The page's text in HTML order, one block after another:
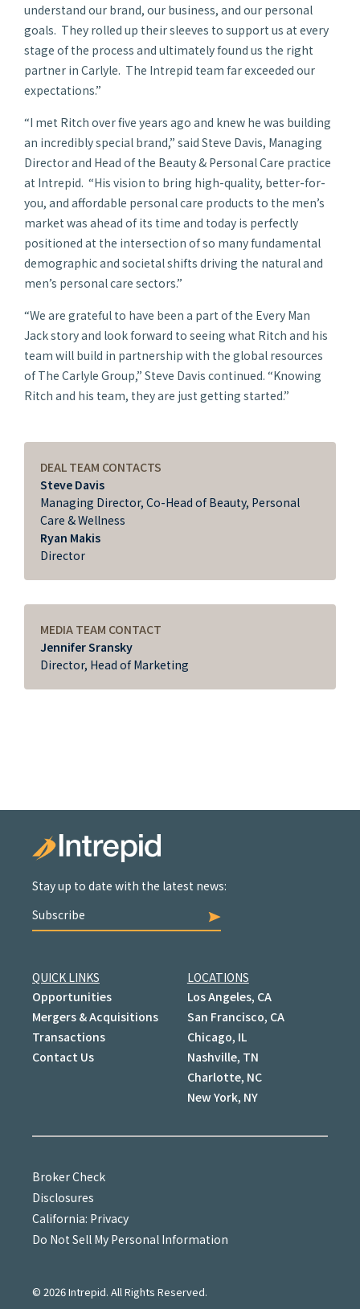
understand our brand, our business, and our personal
goals. They rolled up their sleeves to support us at every
stage of the process and ultimately found us the right
partner in Carlyle. The Intrepid team far exceeded our
expectations.”
“I met Ritch over five years ago and knew he was building
an incredibly special brand,” said Steve Davis, Managing
Director and Head of the Beauty & Personal Care practice
at Intrepid. “His vision to bring high-quality, better-for-
you, and affordable personal care products to the men’s
market was ahead of its time and today is perfectly
positioned at the intersection of so many fundamental
demographic and societal shifts driving the natural and
men’s personal care sectors.”
“We are grateful to have been a part of the Every Man
Jack story and look forward to seeing what Ritch and his
team will build in partnership with the global resources
of The Carlyle Group,” Steve Davis continued. “Knowing
Ritch and his team, they are just getting started.”
DEAL TEAM CONTACTS
Steve Davis
Managing Director, Co-Head of Beauty, Personal
Care & Wellness
Ryan Makis
Director
MEDIA TEAM CONTACT
Jennifer Sransky
Director, Head of Marketing
Stay up to date with the latest news:
Subscribe
QUICK LINKS
Opportunities
Mergers & Acquisitions
Transactions
Contact Us
LOCATIONS
Los Angeles, CA
San Francisco, CA
Chicago, IL
Nashville, TN
Charlotte, NC
New York, NY
Broker Check
Disclosures
California: Privacy
Do Not Sell My Personal Information
© 2026Intrepid. All Rights Reserved.